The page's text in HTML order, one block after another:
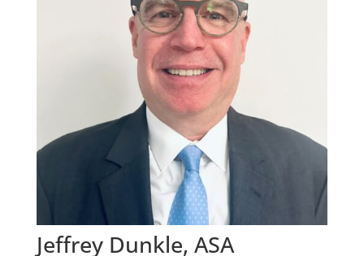
Jeffrey Dunkle, ASA